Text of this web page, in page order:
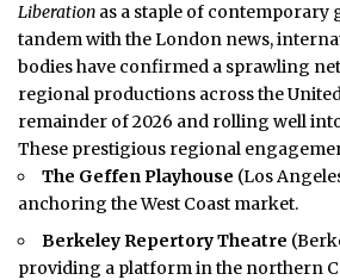
Liberation as a staple of contemporary
tandem with the London news,
bodies have confirmed a sprawling
regional productions across the
remainder of 2026 and rolling well
These prestigious regional
The Geffen Playhouse (Los
anchoring the West Coast market.
Berkeley Repertory Theatre
providing a platform in the northern